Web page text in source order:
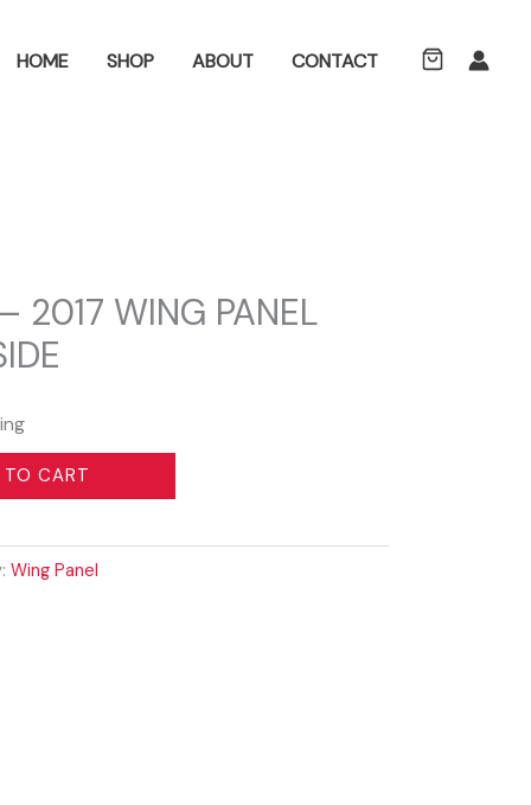
HOME SHOP ABOUT CONTACT
2017 WING PANEL
TO CART
Wing Panel